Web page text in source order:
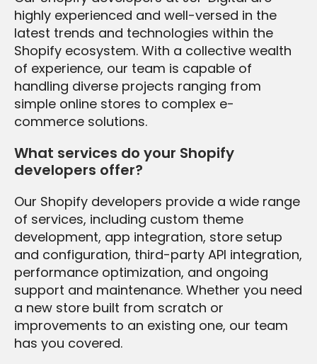
highly experienced and well-versed in the
latest trends and technologies within the
Shopify ecosystem. With a collective wealth
of experience, our team is capable of
handling diverse projects ranging from
simple online stores to complex e-
commerce solutions.
What services do your Shopify
developers offer?
Our Shopify developers provide a wide range
of services, including custom theme
development, app integration, store setup
and configuration, third-party API integration,
performance optimization, and ongoing
support and maintenance. Whether you need
a new store built from scratch or
improvements to an existing one, our team
has you covered.